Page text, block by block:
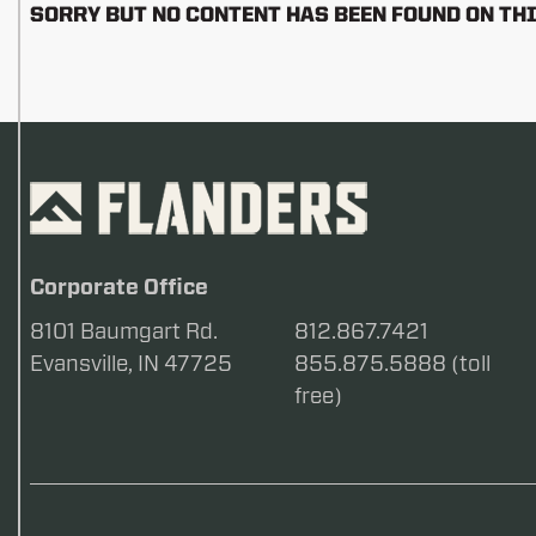
SORRY BUT NO CONTENT HAS BEEN FOUND ON
Corporate Office
8101 Baumgart Rd.
Evansville, IN 47725
812.867.7421
855.875.5888 (toll
free)